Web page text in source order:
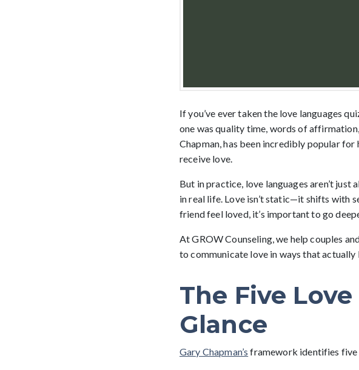
If you’ve ever taken the love languages
one was quality time, words of
Chapman, has been incredibly popular
receive love.
But in practice, love languages aren’t just
in real life. Love isn’t static—it shifts with
friend feel loved, it’s important to go
At GROW Counseling, we help couples
to communicate love in ways that
The Five
Glance
Gary Chapman’s framework identifies five